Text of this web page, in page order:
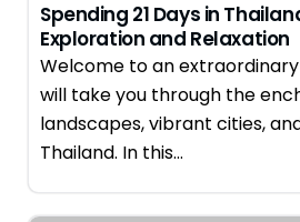
Spending 21 Days in
Exploration and Relaxation
Welcome to an
will take you through the
landscapes, vibrant cities,
Thailand. In this…